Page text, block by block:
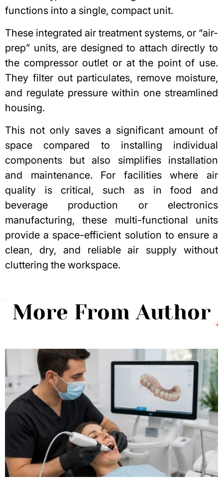
functions into a single, compact unit.
These integrated air treatment systems, or “air-
prep” units, are designed to attach directly to
the compressor outlet or at the point of use.
They filter out particulates, remove moisture,
and regulate pressure within one streamlined
housing.
This not only saves a significant amount of
space compared to installing individual
components but also simplifies installation
and maintenance. For facilities where air
quality is critical, such as in food and
beverage production or electronics
manufacturing, these multi-functional units
provide a space-efficient solution to ensure a
clean, dry, and reliable air supply without
cluttering the workspace.
More From Author